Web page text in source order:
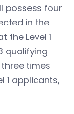
possess four
in the
the Level 1
qualifying
times
1 applicants,